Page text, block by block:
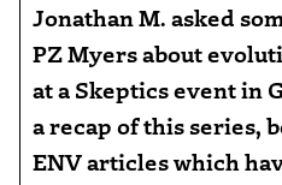
Jonathan M. asked
PZ Myers about
at a Skeptics event in
a recap of this series,
ENV articles which